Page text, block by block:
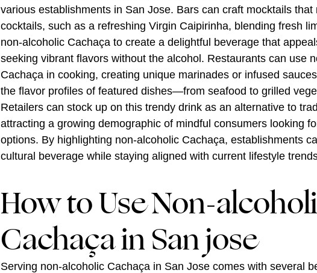
various establishments in San Jose. Bars can craft mocktails that
cocktails, such as a refreshing Virgin Caipirinha, blending fresh
non-alcoholic Cachaça to create a delightful beverage that
seeking vibrant flavors without the alcohol. Restaurants can use
Cachaça in cooking, creating unique marinades or infused
the flavor profiles of featured dishes—from seafood to grilled
Retailers can stock up on this trendy drink as an alternative to
attracting a growing demographic of mindful consumers looking
options. By highlighting non-alcoholic Cachaça, establishments
cultural beverage while staying aligned with current lifestyle
How to Use Non-
Cachaça in San jose
Serving non-alcoholic Cachaça in San Jose comes with several